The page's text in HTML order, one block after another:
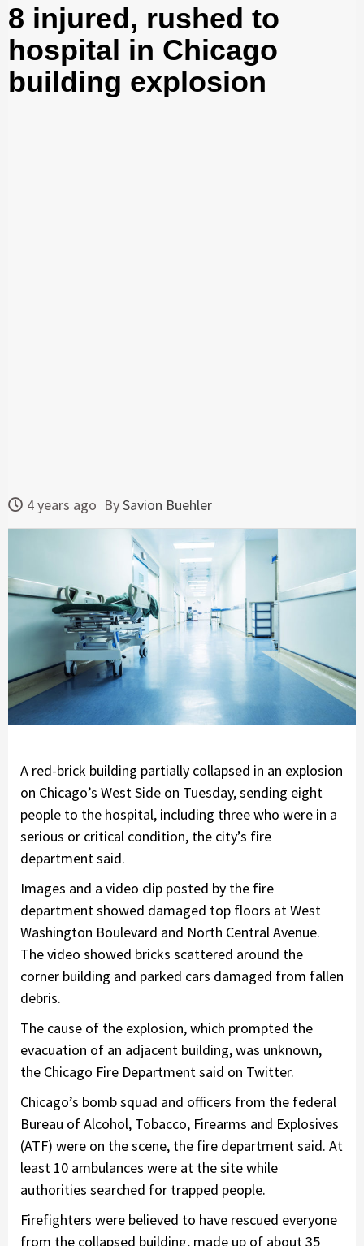
8 injured, rushed to
hospital in Chicago
building explosion
4 years ago BySavion Buehler
A red-brick building partially collapsed in an explosion
on Chicago’s West Side on Tuesday, sending eight
people to the hospital, including three who were in a
serious or critical condition, the city’s fire
department said.
Images and a video clip posted by the fire
department showed damaged top floors at West
Washington Boulevard and North Central Avenue.
The video showed bricks scattered around the
corner building and parked cars damaged from fallen
debris.
The cause of the explosion, which prompted the
evacuation of an adjacent building, was unknown,
the Chicago Fire Department said on Twitter.
Chicago’s bomb squad and officers from the federal
Bureau of Alcohol, Tobacco, Firearms and Explosives
(ATF) were on the scene, the fire department said. At
least 10 ambulances were at the site while
authorities searched for trapped people.
Firefighters were believed to have rescued everyone
from the collapsed building, made up of about 35